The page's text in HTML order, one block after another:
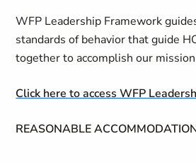
WFP Leadership Framework
standards of behavior that guide
together to accomplish our
Click here to access WFP
REASONABLE